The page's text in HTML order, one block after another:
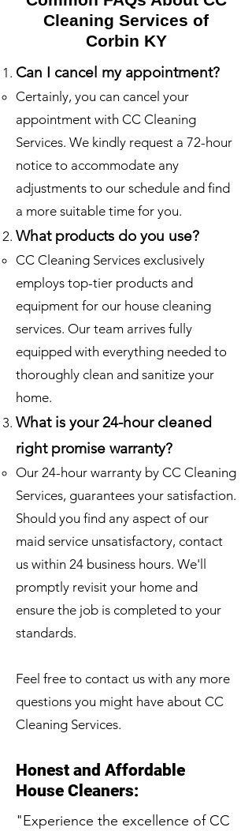
Cleaning Services of
Corbin KY
Can I cancel my appointment?
Certainly, you can cancel your
appointment with CC Cleaning
Services. We kindly request a 72-hour
notice to accommodate any
adjustments to our schedule and find
a more suitable time for you.
What products do you use?
CC Cleaning Services exclusively
employs top-tier products and
equipment for our house cleaning
services. Our team arrives fully
equipped with everything needed to
thoroughly clean and sanitize your
home.
What is your 24-hour cleaned
right promise warranty?
Our 24-hour warranty by CC Cleaning
Services, guarantees your satisfaction.
Should you find any aspect of our
maid service unsatisfactory, contact
us within 24 business hours. We'll
promptly revisit your home and
ensure the job is completed to your
standards.
Feel free to contact us with any more
questions you might have about CC
Cleaning Services.
Honest and Affordable
House Cleaners:
"Experience the excellence of CC